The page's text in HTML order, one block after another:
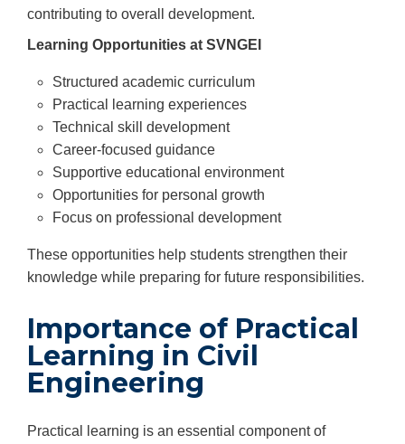
contributing to overall development.
Learning Opportunities at SVNGEI
Structured academic curriculum
Practical learning experiences
Technical skill development
Career-focused guidance
Supportive educational environment
Opportunities for personal growth
Focus on professional development
These opportunities help students strengthen their
knowledge while preparing for future responsibilities.
Importance of Practical
Learning in Civil
Engineering
Practical learning is an essential component of